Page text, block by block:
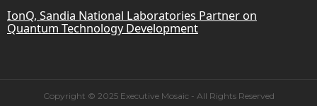
IonQ, Sandia National Laboratories Partner on
Quantum Technology Development
Copyright © 2025 Executive Mosaic - All Rights Reserved